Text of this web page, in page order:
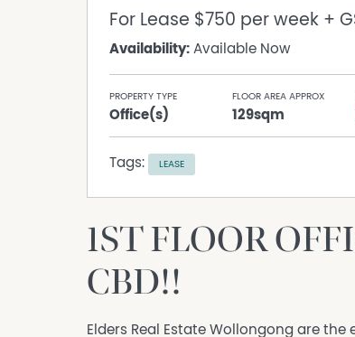
For Lease $750 per week +
Availability: Available Now
PROPERTY TYPE
Office(s)
FLOOR AREA APPROX
129sqm
Tags: LEASE
1ST FLOOR
CBD!!
Elders Real Estate Wollongong are the